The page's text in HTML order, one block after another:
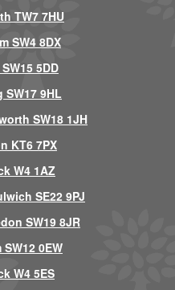
TW7 7HU
SW4 8DX
5DD
9HL
SW18 1JH
KT6 7PX
W4 1AZ
SE22 9PJ
SW19 8JR
0EW
W4 5ES